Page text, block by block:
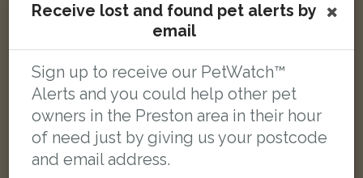
Norris Street, Preston PR1 7PY, Wielka Brytania
Receive lost and found pet alerts by
email
Sign up to receive our PetWatch™
Alerts and you could help other pet
owners in the Preston area in their hour
of need just by giving us your postcode
and email address.